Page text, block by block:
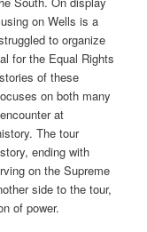
on Wells is a
to organize
for the Equal Rights
of these
on both many
at
The tour
ending with
on the Supreme
side to the tour,
of power.